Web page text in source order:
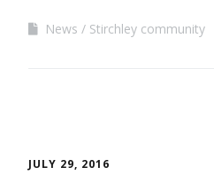
News Stirchley community
JULY 29, 2016